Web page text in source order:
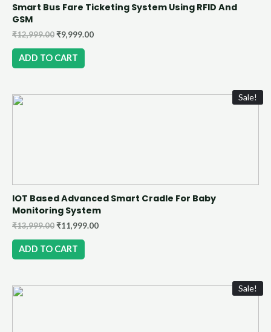
Smart Bus Fare Ticketing System Using RFID And
GSM
₹12,999.00₹9,999.00
ADD TO CART
Sale!
IOT Based Advanced Smart Cradle For Baby
Monitoring System
₹13,999.00₹11,999.00
ADD TO CART
Sale!